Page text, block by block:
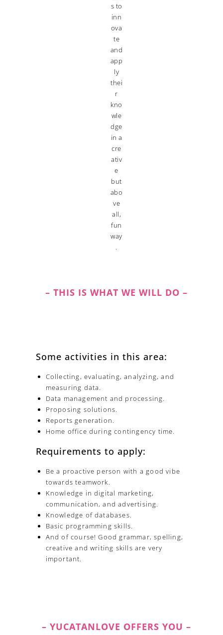
s to
inn
ova
te
and
app
ly
thei
r
kno
wle
dge
in a
cre
ativ
e
but
abo
ve
all,
fun
way
.
– THIS IS WHAT WE WILL DO –
Some activities in this area:
Collecting, evaluating, analyzing, and
measuring data.
Data management and processing.
Proposing solutions.
Reports generation.
Home office during contingency time.
Requirements to apply:
Be a proactive person with a good vibe
towards teamwork.
Knowledge in digital marketing,
communication, and advertising.
Knowledge of databases.
Basic programming skills.
And of course! Good grammar, spelling,
creative and writing skills are very
important.
– YUCATANLOVE OFFERS YOU –